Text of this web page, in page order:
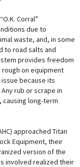
Corral”
due to
waste, and, in some
to road salts and
provides freedom
on equipment
because its
rub or scrape in
long-term
approached Titan
Equipment, their
version of the
involved realized their